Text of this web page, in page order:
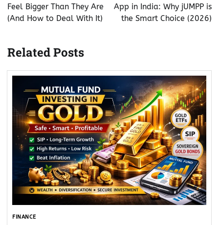
Feel Bigger Than They Are
(And How to Deal With It)
App in India: Why jUMPP is
the Smart Choice (2026)
Related Posts
FINANCE